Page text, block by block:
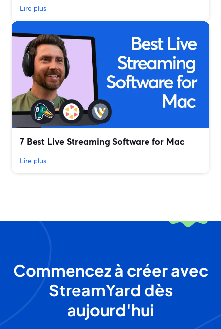
Lire plus
7 Best Live Streaming Software for Mac
Lire plus
Commencez à créer avec
StreamYard dès
aujourd'hui